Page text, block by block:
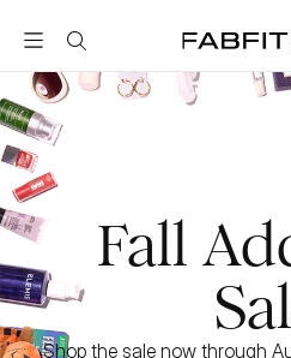
FabFitFun
Fall
Shop the sale now through